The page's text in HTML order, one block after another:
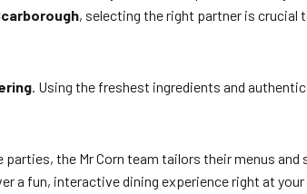
, selecting the right partner is crucial
. Using the freshest ingredients and
the Mr Corn team tailors their menus and
a fun, interactive dining experience right at